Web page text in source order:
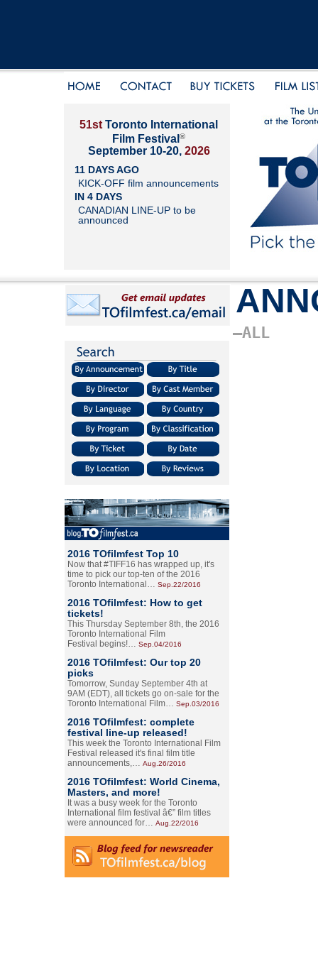
51st Toronto International
Film Festival ®
September 10-20, 2026
11 DAYS AGO
KICK-OFF film announcements
IN 4 DAYS
CANADIAN LINE-UP to be
announced
2016 TOfilmfest Top 10
Now that #TIFF16 has wrapped up, it's
time to pick our top-ten of the 2016
Toronto International… Sep.22/2016
2016 TOfilmfest: How to get
tickets!
This Thursday September 8th, the 2016
Toronto International Film
Festival begins!… Sep.04/2016
2016 TOfilmfest: Our top 20
picks
Tomorrow, Sunday September 4th at
9AM (EDT), all tickets go on-sale for the
Toronto International Film… Sep.03/2016
2016 TOfilmfest: complete
festival line-up released!
This week the Toronto International Film
Festival released it's final film title
announcements,… Aug.26/2016
2016 TOfilmfest: World Cinema,
Masters, and more!
It was a busy week for the Toronto
International film festival â€” film titles
were announced for… Aug.22/2016
–ALL